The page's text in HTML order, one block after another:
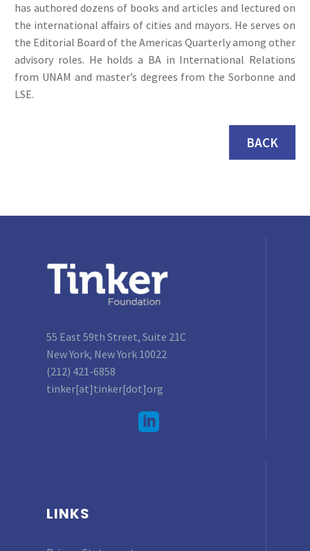
has authored dozens of books and articles and lectured on
the international affairs of cities and mayors. He serves on
the Editorial Board of the Americas Quarterly among other
advisory roles. He holds a BA in International Relations
from UNAM and master’s degrees from the Sorbonne and
LSE.
BACK
55 East 59th Street, Suite 21C
New York, New York 10022
(212) 421-6858
tinker[at]tinker[dot]org
LINKS